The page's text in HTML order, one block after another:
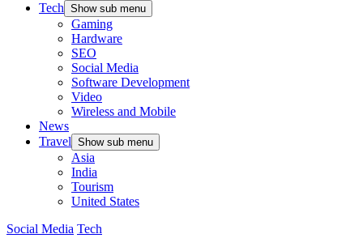
Tech Show sub menu
Gaming
Hardware
SEO
Social Media
Software Development
Video
Wireless and Mobile
News
Travel Show sub menu
Asia
India
Tourism
United States
Social Media Tech